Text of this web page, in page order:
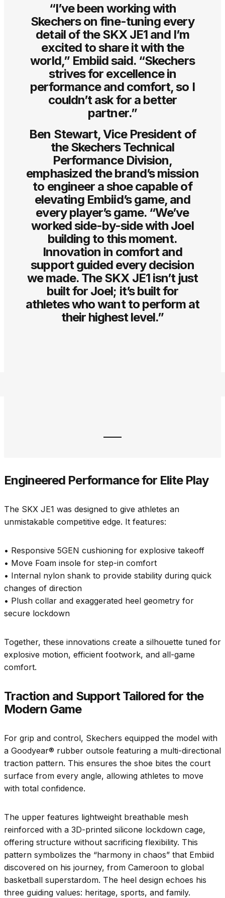
“I’ve been working with
Skechers on fine-tuning every
detail of the SKX JE1 and I’m
excited to share it with the
world,” Embiid said. “Skechers
strives for excellence in
performance and comfort, so I
couldn’t ask for a better
partner.”
Ben Stewart, Vice President of
the Skechers Technical
Performance Division,
emphasized the brand’s mission
to engineer a shoe capable of
elevating Embiid’s game, and
every player’s game. “We’ve
worked side-by-side with Joel
building to this moment.
Innovation in comfort and
support guided every decision
we made. The SKX JE1 isn’t just
built for Joel; it’s built for
athletes who want to perform at
their highest level.”
Engineered Performance for Elite Play
The SKX JE1 was designed to give athletes an
unmistakable competitive edge. It features:
• Responsive 5GEN cushioning for explosive takeoff
• Move Foam insole for step-in comfort
• Internal nylon shank to provide stability during quick
changes of direction
• Plush collar and exaggerated heel geometry for
secure lockdown
Together, these innovations create a silhouette tuned for
explosive motion, efficient footwork, and all-game
comfort.
Traction and Support Tailored for the
Modern Game
For grip and control, Skechers equipped the model with
a Goodyear® rubber outsole featuring a multi-directional
traction pattern. This ensures the shoe bites the court
surface from every angle, allowing athletes to move
with total confidence.
The upper features lightweight breathable mesh
reinforced with a 3D-printed silicone lockdown cage,
offering structure without sacrificing flexibility. This
pattern symbolizes the “harmony in chaos” that Embiid
discovered on his journey, from Cameroon to global
basketball superstardom. The heel design echoes his
three guiding values: heritage, sports, and family.